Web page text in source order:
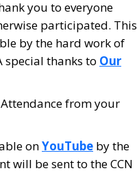
you to everyone
participated. This
by the hard work of
special thanks to Our
from your
onYouTube by the
will be sent to the CCN